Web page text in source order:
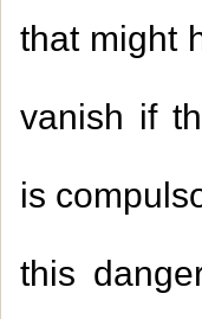
that might
vanish if
is
this